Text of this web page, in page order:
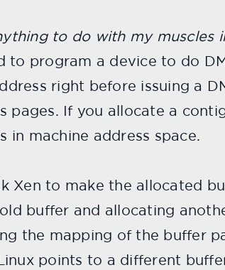
to do with my muscles
program a device to do
right before issuing a
pages. If you allocate a
in machine address space.
Xen to make the allocated
buffer and allocating
the mapping of the buffer
points to a different